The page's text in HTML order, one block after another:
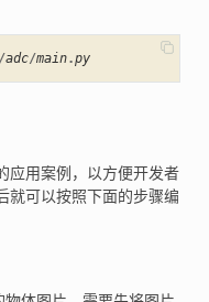
adc/main.py
应用案例，以方便开发者
就可以按照下面的步骤编